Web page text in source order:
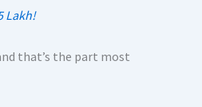
Lakh!
that’s the part most